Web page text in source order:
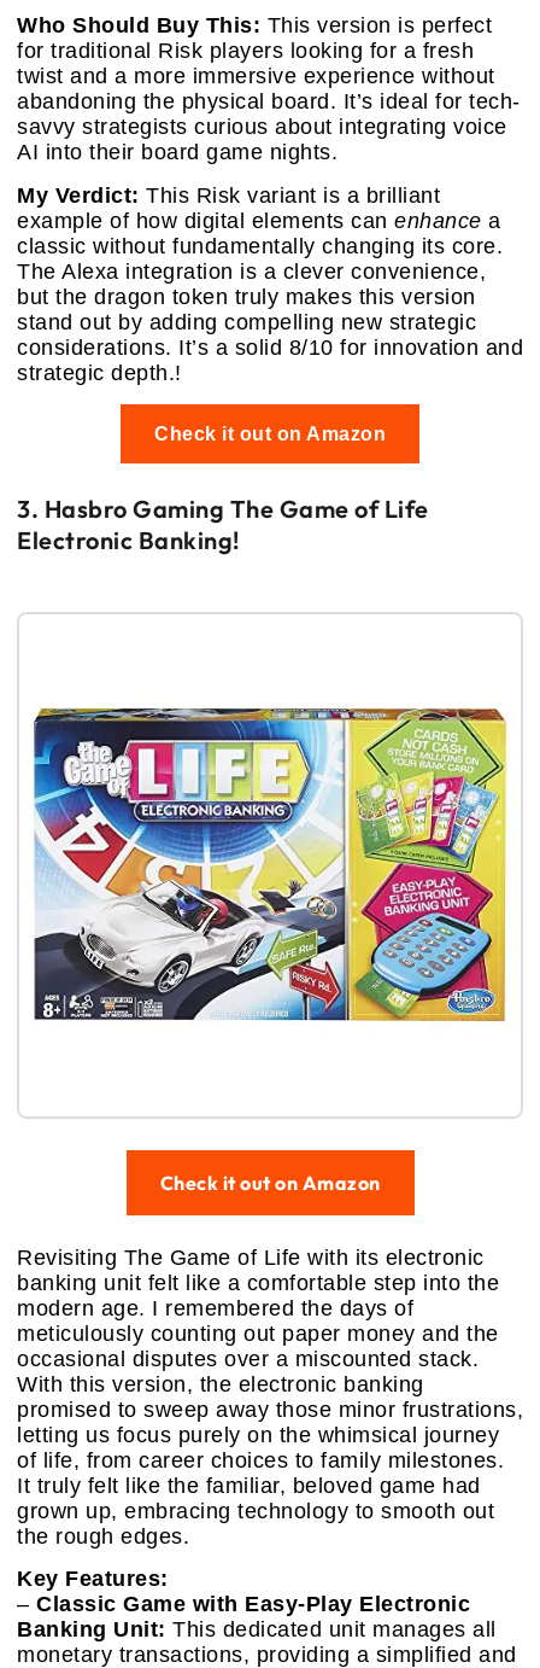
Who Should Buy This: This version is perfect
for traditional Risk players looking for a fresh
twist and a more immersive experience without
abandoning the physical board. It’s ideal for tech-
savvy strategists curious about integrating voice
AI into their board game nights.
My Verdict: This Risk variant is a brilliant
example of how digital elements can enhance a
classic without fundamentally changing its core.
The Alexa integration is a clever convenience,
but the dragon token truly makes this version
stand out by adding compelling new strategic
considerations. It’s a solid 8/10 for innovation and
strategic depth.!
Check it out on Amazon
3. Hasbro Gaming The Game of Life
Electronic Banking!
Check it out on Amazon
Revisiting The Game of Life with its electronic
banking unit felt like a comfortable step into the
modern age. I remembered the days of
meticulously counting out paper money and the
occasional disputes over a miscounted stack.
With this version, the electronic banking
promised to sweep away those minor frustrations,
letting us focus purely on the whimsical journey
of life, from career choices to family milestones.
It truly felt like the familiar, beloved game had
grown up, embracing technology to smooth out
the rough edges.
Key Features:
– Classic Game with Easy-Play Electronic
Banking Unit: This dedicated unit manages all
monetary transactions, providing a simplified and